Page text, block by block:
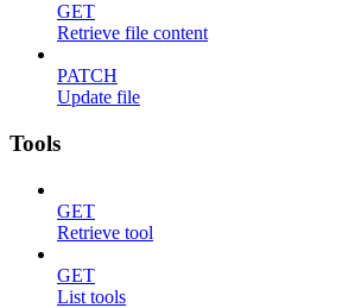
GET
Retrieve file content
PATCH
Update file
Tools
GET
Retrieve tool
GET
List tools